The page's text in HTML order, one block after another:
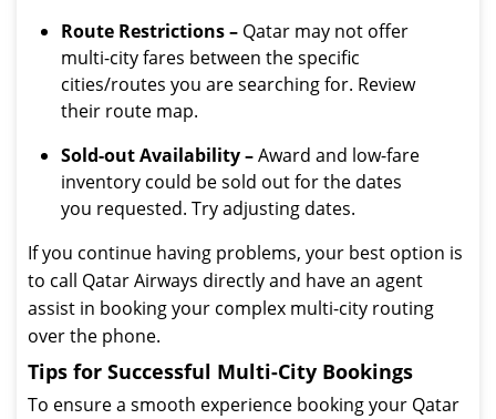
Route Restrictions – Qatar may not offer
multi-city fares between the specific
cities/routes you are searching for. Review
their route map.
Sold-out Availability –Award and low-fare
inventory could be sold out for the dates
you requested. Try adjusting dates.
If you continue having problems, your best option is
to call Qatar Airways directly and have an agent
assist in booking your complex multi-city routing
over the phone.
Tips for Successful Multi-City Bookings
To ensure a smooth experience booking your Qatar